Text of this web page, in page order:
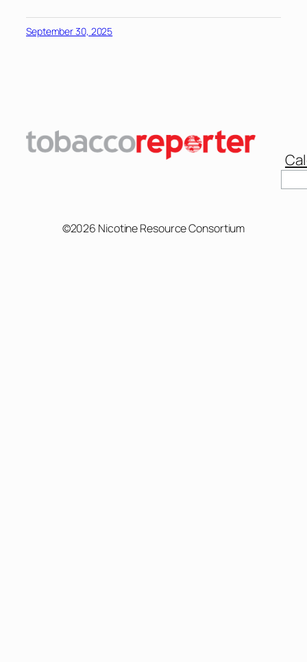
September 30, 2025
©2026 Nicotine Resource Consortium